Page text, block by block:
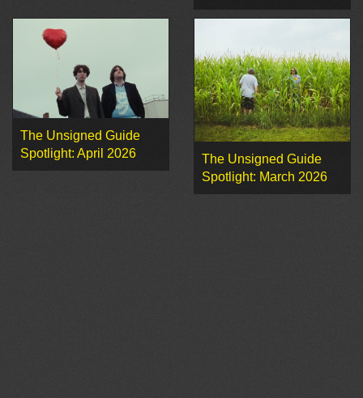
The Unsigned Guide
Spotlight: April 2026
The Unsigned Guide
Spotlight: March 2026